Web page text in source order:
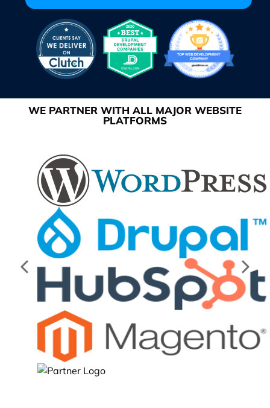
WE PARTNER WITH ALL MAJOR WEBSITE
PLATFORMS